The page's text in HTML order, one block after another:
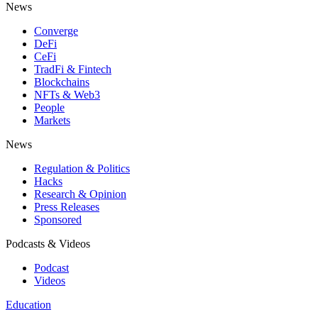
News
Converge
DeFi
CeFi
TradFi & Fintech
Blockchains
NFTs & Web3
People
Markets
News
Regulation & Politics
Hacks
Research & Opinion
Press Releases
Sponsored
Podcasts & Videos
Podcast
Videos
Education